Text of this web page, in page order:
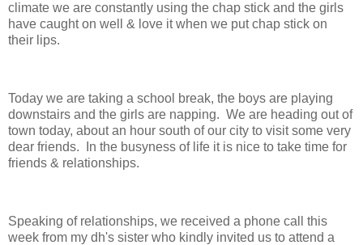
climate we are constantly using the chap stick and the girls
have caught on well & love it when we put chap stick on
their lips.
Today we are taking a school break, the boys are playing
downstairs and the girls are napping. We are heading out of
town today, about an hour south of our city to visit some very
dear friends. In the busyness of life it is nice to take time for
friends & relationships.
Speaking of relationships, we received a phone call this
week from my dh's sister who kindly invited us to attend a